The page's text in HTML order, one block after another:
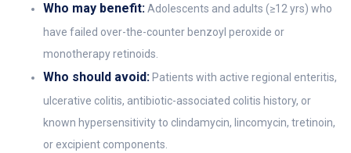
Who may benefit:Adolescents and adults (≥12 yrs) who
have failed over-the-counter benzoyl peroxide or
monotherapy retinoids.
Who should avoid: Patients with active regional enteritis,
ulcerative colitis, antibiotic-associated colitis history, or
known hypersensitivity to clindamycin, lincomycin, tretinoin,
or excipient components.